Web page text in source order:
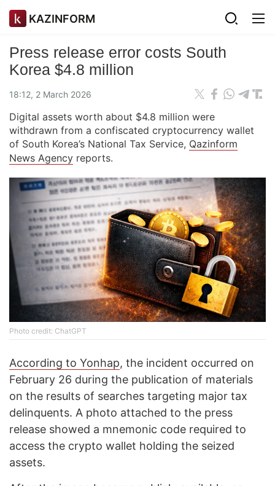
KAZINFORM
Press release error costs South
Korea $4.8 million
18:12, 2 March 2026
Digital assets worth about $4.8 million were
withdrawn from a confiscated cryptocurrency wallet
of South Korea’s National Tax Service, Qazinform
News Agency reports.
Photo credit: ChatGPT
According to Yonhap, the incident occurred on
February 26 during the publication of materials
on the results of searches targeting major tax
delinquents. A photo attached to the press
release showed a mnemonic code required to
access the crypto wallet holding the seized
assets.